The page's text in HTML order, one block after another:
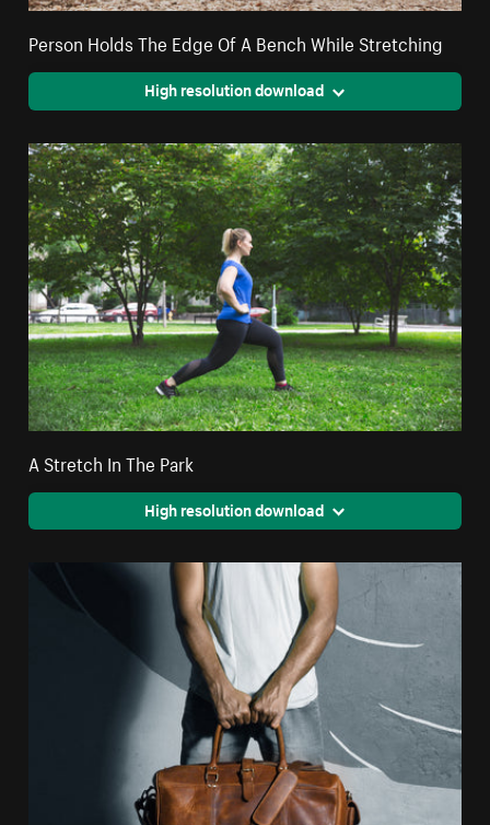
Person Holds The Edge Of A Bench While Stretching
High resolution download
A Stretch In The Park
High resolution download